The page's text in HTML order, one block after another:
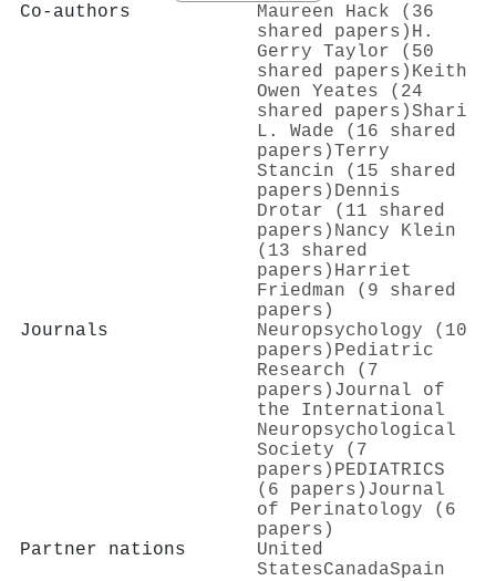
Co-authors
Maureen Hack (36
shared papers) H.
Gerry Taylor (50
shared papers) Keith
Owen Yeates (24
shared papers)Shari
L. Wade (16 shared
papers)Terry
Stancin (15 shared
papers) Dennis
Drotar (11 shared
papers) Nancy Klein
(13 shared
papers) Harriet
Friedman (9 shared
papers)
Journals
Neuropsychology (10
papers) Pediatric
Research (7
papers) Journal of
the International
Neuropsychological
Society (7
papers) PEDIATRICS
(6 papers) Journal
of Perinatology (6
papers)
Partner nations
United
StatesCanadaSpain